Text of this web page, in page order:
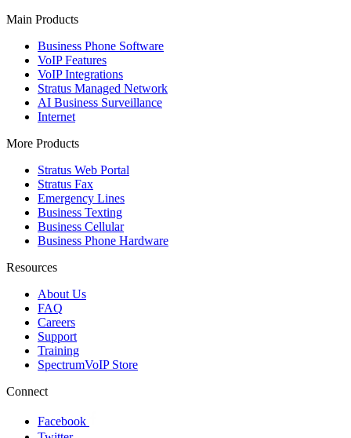
Main Products
Business Phone Software
VoIP Features
VoIP Integrations
Stratus Managed Network
AI Business Surveillance
Internet
More Products
Stratus Web Portal
Stratus Fax
Emergency Lines
Business Texting
Business Cellular
Business Phone Hardware
Resources
About Us
FAQ
Careers
Support
Training
SpectrumVoIP Store
Connect
Facebook